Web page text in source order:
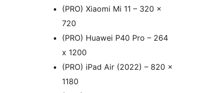
(PRO) Xiaomi Mi 11 – 320 x
720
(PRO) Huawei P40 Pro – 264
x 1200
(PRO) iPad Air (2022) – 820 x
1180